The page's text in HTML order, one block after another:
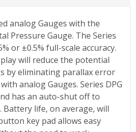
analog Gauges with the
Pressure Gauge. The Series
or ±0.5% full-scale accuracy.
will reduce the potential
by eliminating parallax error
analog Gauges. Series DPG
has an auto-shut off to
life, on average, will
key pad allows easy